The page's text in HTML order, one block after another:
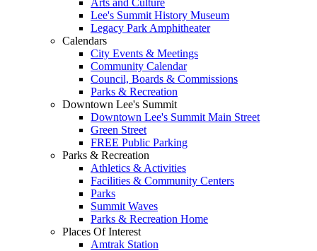
Arts and Culture
Lee's Summit History Museum
Legacy Park Amphitheater
Calendars
City Events & Meetings
Community Calendar
Council, Boards & Commissions
Parks & Recreation
Downtown Lee's Summit
Downtown Lee's Summit Main Street
Green Street
FREE Public Parking
Parks & Recreation
Athletics & Activities
Facilities & Community Centers
Parks
Summit Waves
Parks & Recreation Home
Places Of Interest
Amtrak Station